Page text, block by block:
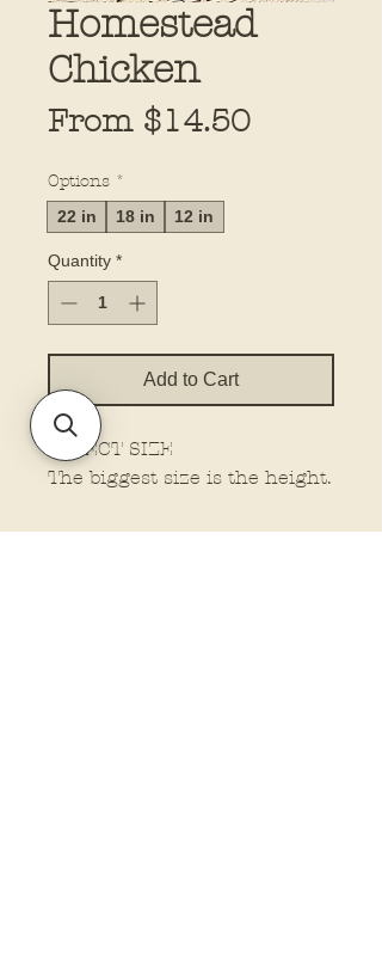
Homestead
Chicken
From $14.50Sale
Options *
22 in 18 in 12 in
Quantity *
Add to Cart
SELECT SIZE
The biggest size is the height.